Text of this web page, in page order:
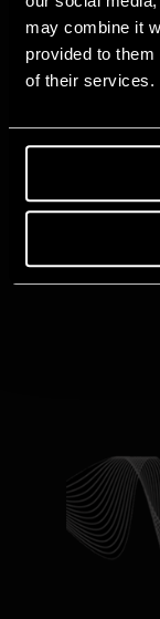
may combine it
provided to
of their services.